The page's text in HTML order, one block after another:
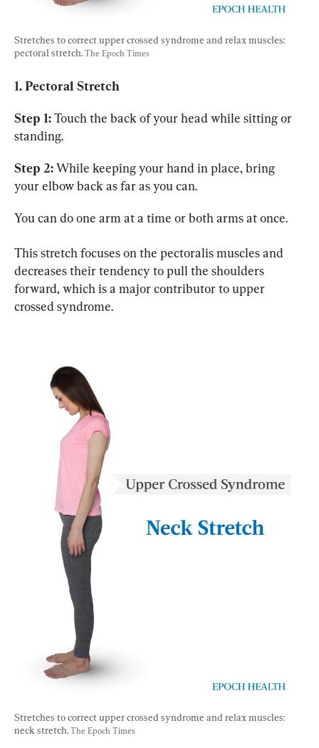
Stretches to correct upper crossed syndrome and relax muscles:
pectoral stretch. The Epoch Times
1. Pectoral Stretch
Step 1: Touch the back of your head while sitting or
standing.
Step 2: While keeping your hand in place, bring
your elbow back as far as you can.
You can do one arm at a time or both arms at once.
This stretch focuses on the pectoralis muscles and
decreases their tendency to pull the shoulders
forward, which is a major contributor to upper
crossed syndrome.
Stretches to correct upper crossed syndrome and relax muscles:
neck stretch. The Epoch Times